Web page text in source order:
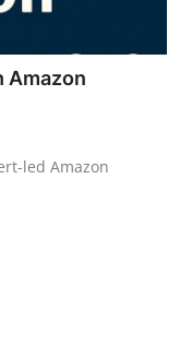
Amazon
led Amazon